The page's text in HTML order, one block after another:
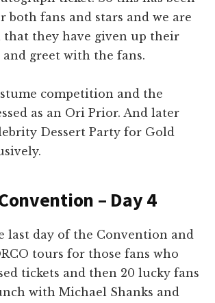
both fans and stars and we are
that they have given up their
greet with the fans.
competition and the
as an Ori Prior. And later
Dessert Party for Gold
– Day 4
last day of the Convention and
tours for those fans who
tickets and then 20 lucky fans
with Michael Shanks and